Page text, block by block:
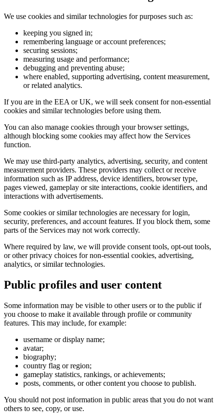
We use cookies and similar technologies for purposes such as:
keeping you signed in;
remembering language or account preferences;
securing sessions;
measuring usage and performance;
debugging and preventing abuse;
where enabled, supporting advertising, content measurement,
or related analytics.
If you are in the EEA or UK, we will seek consent for non-essential
cookies and similar technologies before using them.
You can also manage cookies through your browser settings,
although blocking some cookies may affect how the Services
function.
We may use third-party analytics, advertising, security, and content
measurement providers. These providers may collect or receive
information such as IP address, device identifiers, browser type,
pages viewed, gameplay or site interactions, cookie identifiers, and
interactions with advertisements.
Some cookies or similar technologies are necessary for login,
security, preferences, and account features. If you block them, some
parts of the Services may not work correctly.
Where required by law, we will provide consent tools, opt-out tools,
or other privacy choices for non-essential cookies, advertising,
analytics, or similar technologies.
Public profiles and user content
Some information may be visible to other users or to the public if
you choose to make it available through profile or community
features. This may include, for example:
username or display name;
avatar;
biography;
country flag or region;
gameplay statistics, rankings, or achievements;
posts, comments, or other content you choose to publish.
You should not post information in public areas that you do not want
others to see, copy, or use.